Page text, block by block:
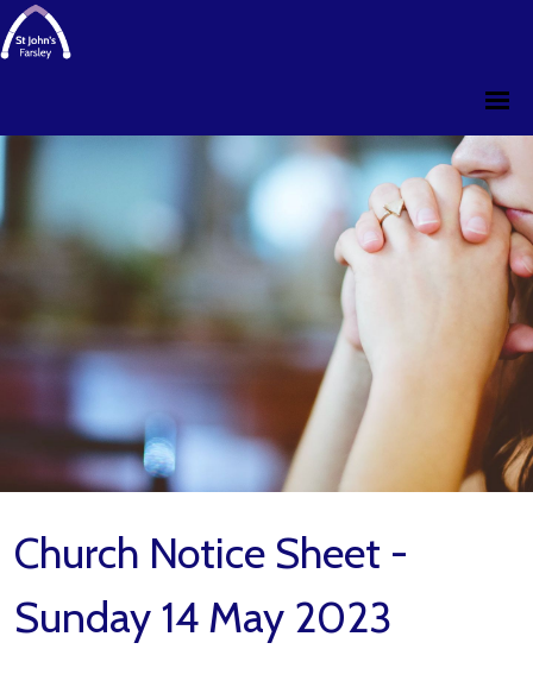
Church Notice Sheet -
Sunday 14 May 2023